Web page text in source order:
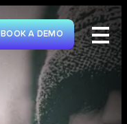
BOOK A DEMO